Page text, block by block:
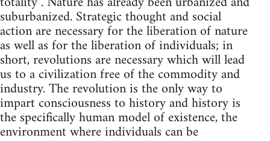
suburbanized. Strategic thought and social
action are necessary for the liberation of nature
as well as for the liberation of individuals; in
short, revolutions are necessary which will lead
us to a civilization free of the commodity and
industry. The revolution is the only way to
impart consciousness to history and history is
the specifically human model of existence, the
environment where individuals can be